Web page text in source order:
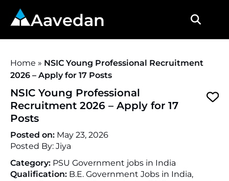
Aavedan
Home » NSIC Young Professional Recruitment
2026 – Apply for 17 Posts
NSIC Young Professional
Recruitment 2026 – Apply for 17
Posts
Posted on: May 23, 2026
Posted By: Jiya
Category: PSU Government jobs in India
Qualification: B.E. Government Jobs in India,